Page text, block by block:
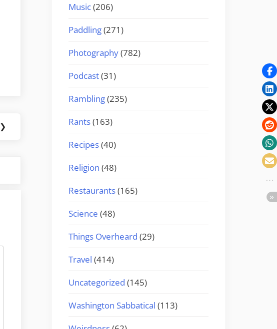
❯
Music(206)
Paddling(271)
Photography(782)
Podcast(31)
Rambling(235)
Rants(163)
Recipes(40)
Religion (48)
Restaurants(165)
Science (48)
Things Overheard (29)
Travel (414)
Uncategorized (145)
Washington Sabbatical (113)